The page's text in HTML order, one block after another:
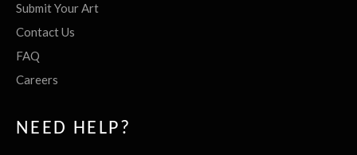
Submit Your Art
Contact Us
FAQ
Careers
NEED HELP?